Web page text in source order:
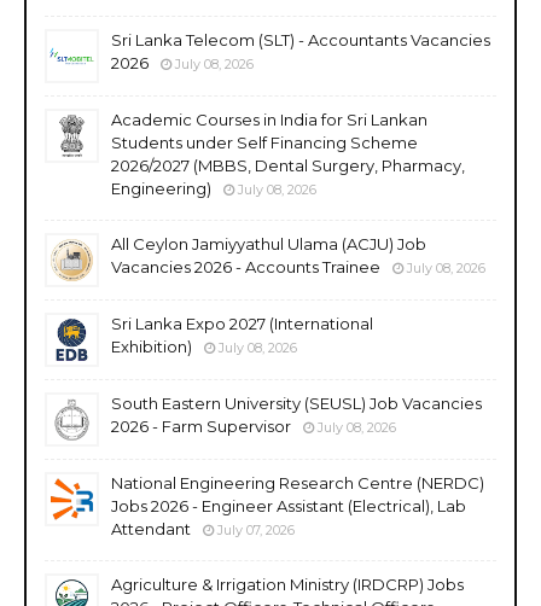
Sri Lanka Telecom (SLT) - Accountants Vacancies
2026
July 08, 2026
Academic Courses in India for Sri Lankan
Students under Self Financing Scheme
2026/2027 (MBBS, Dental Surgery, Pharmacy,
Engineering)
July 08, 2026
All Ceylon Jamiyyathul Ulama (ACJU) Job
Vacancies 2026 - Accounts Trainee
July 08, 2026
Sri Lanka Expo 2027 (International
Exhibition)
July 08, 2026
South Eastern University (SEUSL) Job Vacancies
2026 - Farm Supervisor
July 08, 2026
National Engineering Research Centre (NERDC)
Jobs 2026 - Engineer Assistant (Electrical), Lab
Attendant
July 07, 2026
Agriculture & Irrigation Ministry (IRDCRP) Jobs